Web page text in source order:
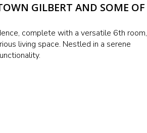
GILBERT AND SOME OF
complete with a versatile 6th room,
living space. Nestled in a serene